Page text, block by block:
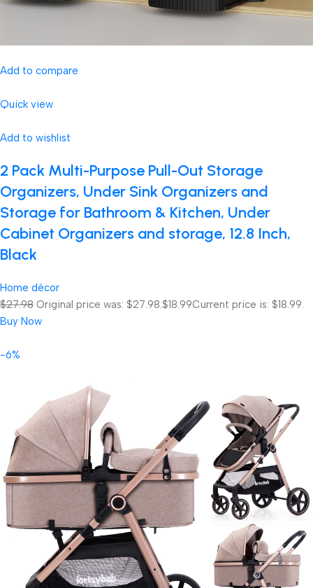
Add to compare
Quick view
Add to wishlist
2 Pack Multi-Purpose Pull-Out Storage
Organizers, Under Sink Organizers and
Storage for Bathroom & Kitchen, Under
Cabinet Organizers and storage, 12.8 Inch,
Black
Home décor
$27.98 Original price was: $27.98.$18.99Current price is: $18.99.
Buy Now
-6%